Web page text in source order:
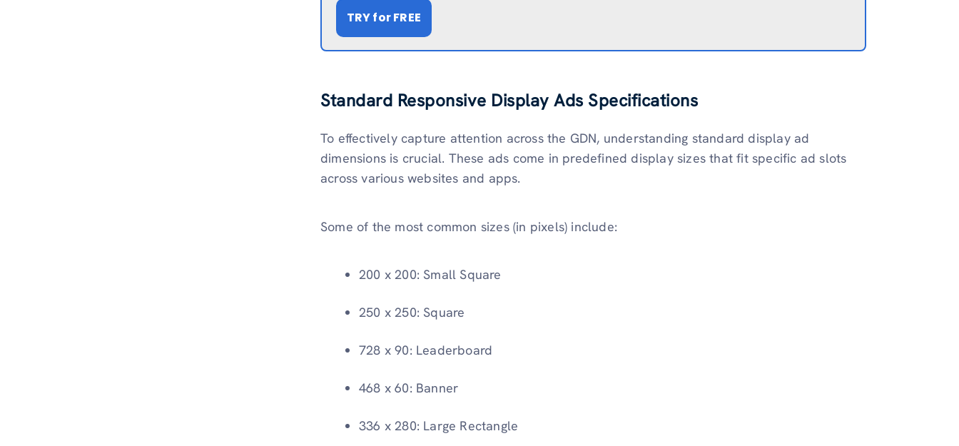
TRYfor FREE
Standard Responsive Display Ads Specifications
To effectively capture attention across the GDN, understanding standard display ad
dimensions is crucial. These ads come in predefined display sizes that fit specific ad slots
across various websites and apps.
Some of the most common sizes (in pixels) include:
200 x 200: Small Square
250 x 250: Square
728 x 90: Leaderboard
468 x 60: Banner
336 x 280: Large Rectangle